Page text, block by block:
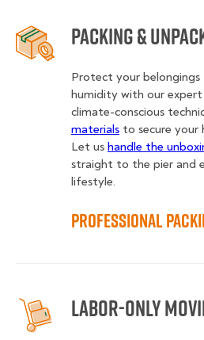
Packing &
Protect your
humidity with our expert
climate-conscious
materials to secure your
Let us handle the
straight to the pier and
lifestyle.
Professional
Labor-Only